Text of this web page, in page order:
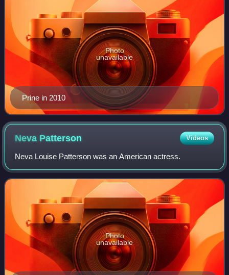
Prine in 2010
Photo
unavailable
Neva Patterson Videos
Neva Louise Patterson was an American actress.
Photo
unavailable